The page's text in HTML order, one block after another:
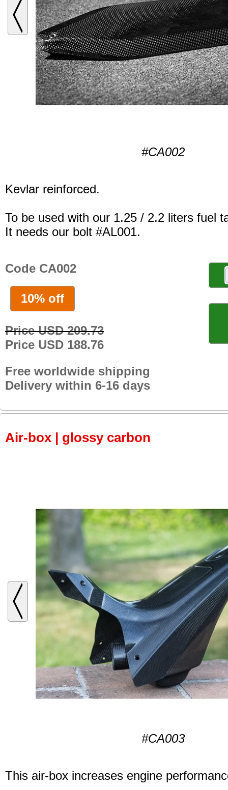
#CA002
Kevlar reinforced.
To be used with our 1.25 / 2.2 liters fuel
It needs our bolt #AL001.
Code CA002
10% off
Price USD 209.73
Price USD 188.76
Free worldwide shipping
Delivery within 6-16 days
Air-box | glossy carbon
#CA003
This air-box increases engine